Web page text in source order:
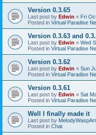
Version 0.3.65
Last post by Edwin « Fri
Posted in Virtual Paradise
Version 0.3.63 and
Last post by Edwin « Wed
Posted in Virtual Paradise
Version 0.3.62
Last post by Edwin « Sun
Posted in Virtual Paradise
Version 0.3.61
Last post by Edwin « Sat
Posted in Virtual Paradise
Well I finally made it
Last post by
Posted in Chat